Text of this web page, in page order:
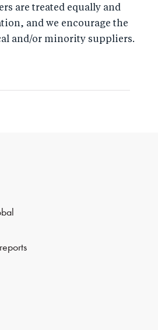
are treated equally and
and we encourage the
and/or minority suppliers.